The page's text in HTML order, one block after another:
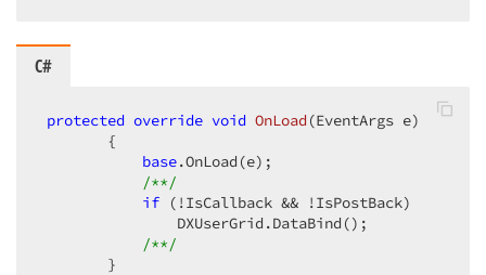
C#
protected override void OnLoad (EventArgs e)
{
base.OnLoad(e);
/**/
if (!IsCallback && !IsPostBack)
                DXUserGrid.DataBind();
/**/
        }